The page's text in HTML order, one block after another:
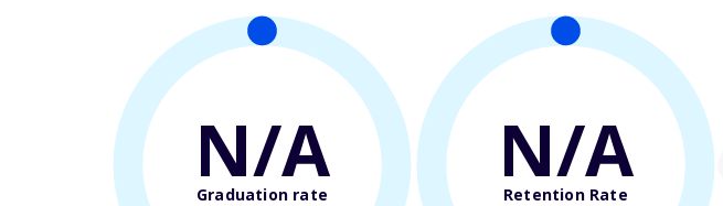
N/A
Graduation rate N/A
Retention Rate